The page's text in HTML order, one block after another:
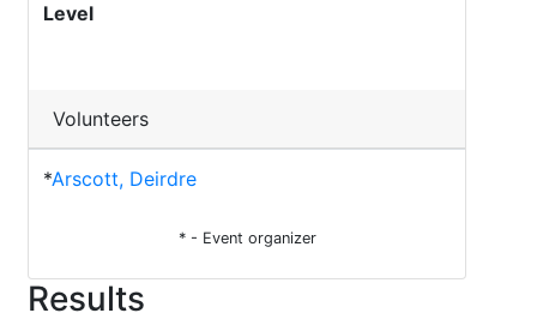
Level
Volunteers
*Arscott, Deirdre
* - Event organizer
Results